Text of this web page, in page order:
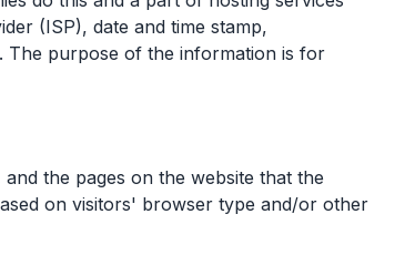
(ISP), date and time stamp,
The purpose of the information is for
the pages on the website that the
on visitors' browser type and/or other